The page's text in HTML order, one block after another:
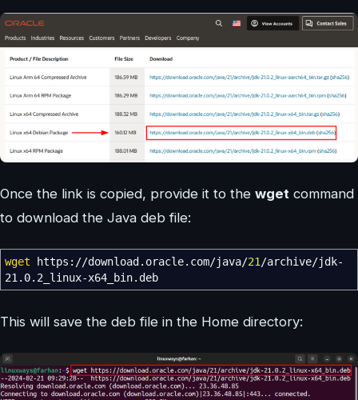
Once the link is copied, provide it to the wget command
to download the Java deb file:
wget https: //download.oracle.com/java/21 /archive/jdk-
21.0.2_linux-x64_bin.deb
This will save the deb file in the Home directory: